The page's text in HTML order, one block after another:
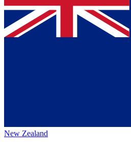
New Zealand